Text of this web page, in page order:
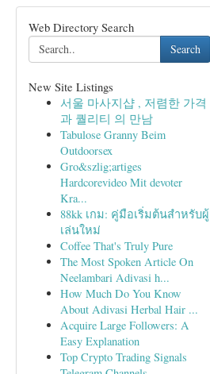
Web Directory Search
Search
New Site Listings
서울 마사지샵 , 저렴한 가격
과 퀄리티 의 만남
Tabulose Granny Beim
Outdoorsex
Gro&szlig;artiges
Hardcorevideo Mit devoter
Kra...
88kk เกม: คู่มือเริ่มต้นสำหรับผู้
เล่นใหม่
Coffee That's Truly Pure
The Most Spoken Article On
Neelambari Adivasi h...
How Much Do You Know
About Adivasi Herbal Hair ...
Acquire Large Followers: A
Easy Explanation
Top Crypto Trading Signals